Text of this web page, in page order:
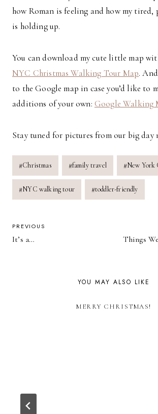
how Roman is feeling and how my tired,
is holding up.
You can download my cute little map
NYC Christmas Walking Tour Map.
to the Google map in case you’d like to
additions of your own: Google Walking
Stay tuned for pictures from our big day
Post
Tags:
#Christmas #family travel #New York
#NYC walking tour #toddler-friendly
POST
PREVIOUS
It’s a…
Things
YOU MAY ALSO LIKE
MERRY CHRISTMAS!